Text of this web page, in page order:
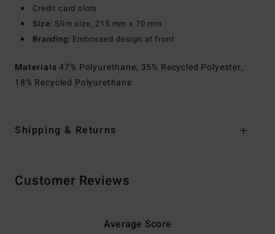
Credit card slots
Size: Slim size, 215 mm x 70 mm
Branding: Embossed design at front
Materials47% Polyurethane, 35% Recycled Polyester,
18% Recycled Polyurethane
Shipping & Returns
Customer Reviews
Average Score